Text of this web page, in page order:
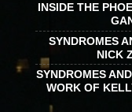
INSIDE THE
SYNDROMES
NICK
SYNDROMES
WORK OF